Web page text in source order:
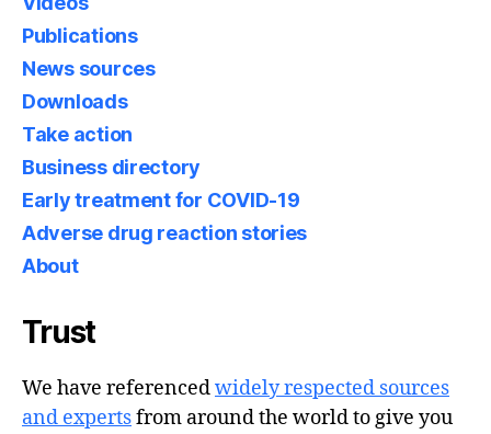
Publications
News sources
Downloads
Take action
Business directory
Early treatment for COVID-19
Adverse drug reaction stories
About
Trust
We have referencedwidely respected sources
and expertsfrom around the world to give you